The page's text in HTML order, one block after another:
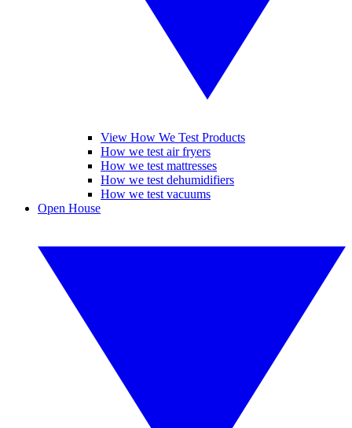
View How We Test Products
How we test air fryers
How we test mattresses
How we test dehumidifiers
How we test vacuums
Open House